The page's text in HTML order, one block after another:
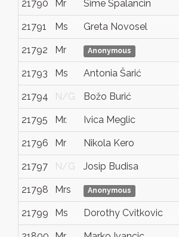
21790 Mr Sime Spalancin
21791 Ms Greta Novosel
21792 Mr Anonymous
21793 Ms Antonia Šarić
21794 N/G Božo Burić
21795 Mr. Ivica Meglic
21796 Mr Nikola Kero
21797 N/G Josip Budisa
21798 Mrs Anonymous
21799 Ms Dorothy Cvitkovic